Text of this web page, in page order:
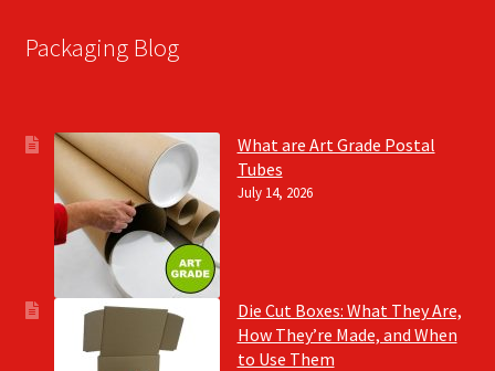
Packaging Blog
What are Art Grade Postal
Tubes
July 14, 2026
Die Cut Boxes: What They Are,
How They’re Made, and When
to Use Them